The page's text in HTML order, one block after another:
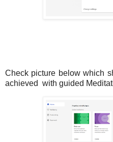
Check picture below which
achieved with guided